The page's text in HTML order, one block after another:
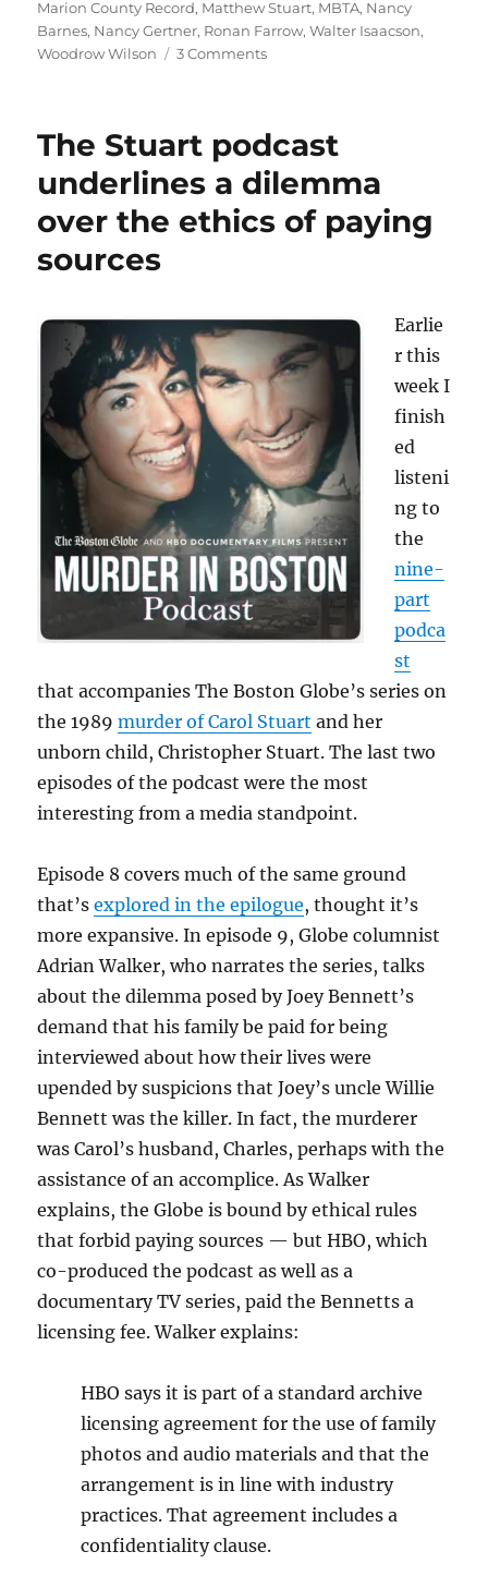
Marion County Record, Matthew Stuart, MBTA, Nancy
Barnes, Nancy Gertner, Ronan Farrow,Walter Isaacson,
Woodrow Wilson
3 Commentson
saga
leads
the
list
of
Nation
posts
in
The Stuart podcast
underlines a dilemma
over the ethics of paying
sources
Earlie
r this
week I
finish
ed
listeni
ng to
the
nine-
part
podca
st
that accompanies The Boston Globe’s series on
the 1989murder of Carol Stuart and her
unborn child, Christopher Stuart. The last two
episodes of the podcast were the most
interesting from a media standpoint.
Episode 8 covers much of the same ground
that’sexplored in the epilogue, thought it’s
more expansive. In episode 9, Globe columnist
Adrian Walker, who narrates the series, talks
about the dilemma posed by Joey Bennett’s
demand that his family be paid for being
interviewed about how their lives were
upended by suspicions that Joey’s uncle Willie
Bennett was the killer. In fact, the murderer
was Carol’s husband, Charles, perhaps with the
assistance of an accomplice. As Walker
explains, the Globe is bound by ethical rules
that forbid paying sources — but HBO, which
co-produced the podcast as well as a
documentary TV series, paid the Bennetts a
licensing fee. Walker explains:
HBO says it is part of a standard archive
licensing agreement for the use of family
photos and audio materials and that the
arrangement is in line with industry
practices. That agreement includes a
confidentiality clause.